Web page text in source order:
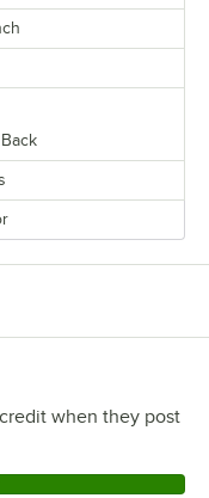
when they post